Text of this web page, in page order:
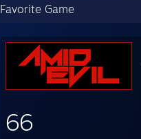
Favorite Game
66